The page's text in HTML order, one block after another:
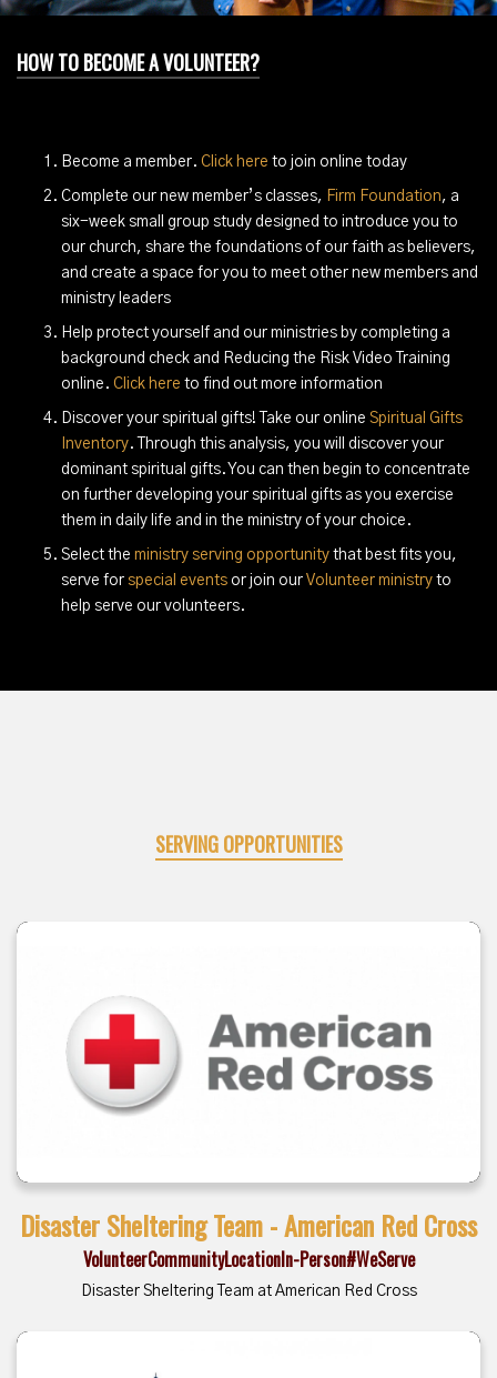
HOW TO BECOME A VOLUNTEER?
Become a member. Click here to join online today
Complete our new member’s classes, Firm Foundation, a
six-week small group study designed to introduce you to
our church, share the foundations of our faith as believers,
and create a space for you to meet other new members and
ministry leaders
Help protect yourself and our ministries by completing a
background check and Reducing the Risk Video Training
online. Click here to find out more information
Discover your spiritual gifts! Take our online Spiritual Gifts
Inventory. Through this analysis, you will discover your
dominant spiritual gifts. You can then begin to concentrate
on further developing your spiritual gifts as you exercise
them in daily life and in the ministry of your choice.
Select the ministry serving opportunity that best fits you,
serve for special events or join our Volunteer ministry to
help serve our volunteers.
SERVING OPPORTUNITIES
Disaster Sheltering Team - American Red Cross
VolunteerCommunityLocationIn-Person#WeServe
Disaster Sheltering Team at American Red Cross